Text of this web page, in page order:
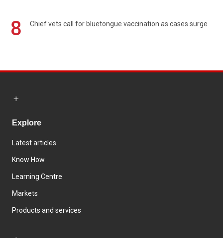
8 Chief vets call for bluetongue vaccination as cases surge
Explore
Latest articles
Know How
Learning Centre
Markets
Products and services